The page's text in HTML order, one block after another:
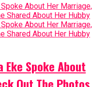
Eke Spoke About